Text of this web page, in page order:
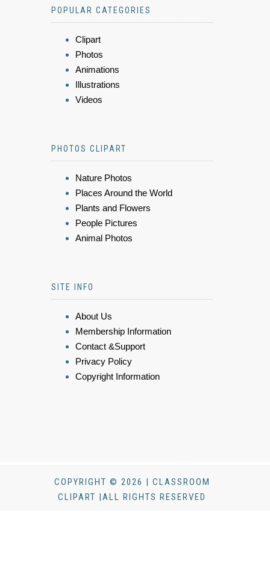
POPULAR CATEGORIES
Clipart
Photos
Animations
Illustrations
Videos
PHOTOS CLIPART
Nature Photos
Places Around the World
Plants and Flowers
People Pictures
Animal Photos
SITE INFO
About Us
Membership Information
Contact &Support
Privacy Policy
Copyright Information
COPYRIGHT © 2026 | CLASSROOM
CLIPART |ALL RIGHTS RESERVED